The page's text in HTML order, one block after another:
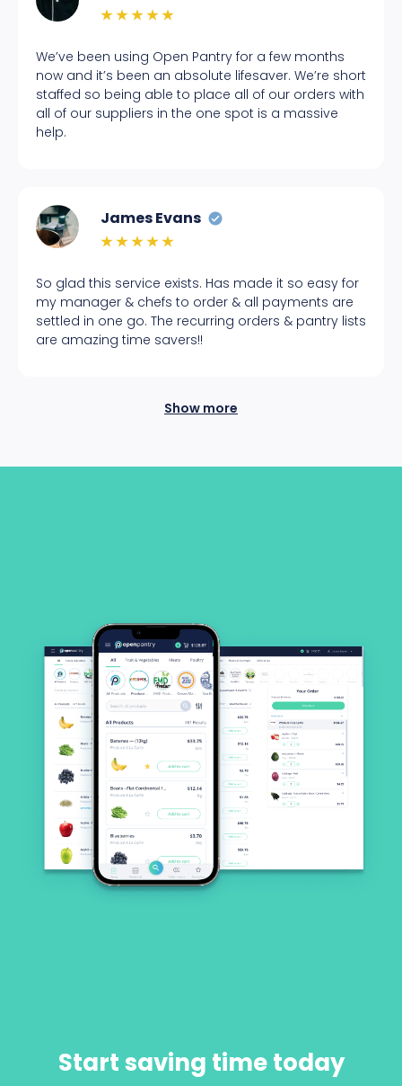
We’ve been using Open Pantry for a few months
now and it’s been an absolute lifesaver. We’re short
staffed so being able to place all of our orders with
all of our suppliers in the one spot is a massive
help.
James Evans
So glad this service exists. Has made it so easy for
my manager & chefs to order & all payments are
settled in one go. The recurring orders & pantry lists
are amazing time savers!!
Show more
Start saving time today